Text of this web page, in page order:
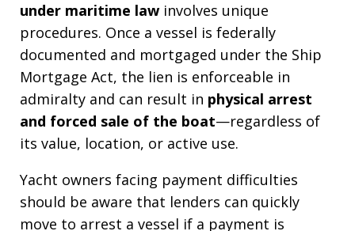
under maritime lawinvolves unique
procedures. Once a vessel is federally
documented and mortgaged under the Ship
Mortgage Act, the lien is enforceable in
admiralty and can result in physical arrest
and forced sale of the boat—regardless of
its value, location, or active use.
Yacht owners facing payment difficulties
should be aware that lenders can quickly
move to arrest a vessel if a payment is